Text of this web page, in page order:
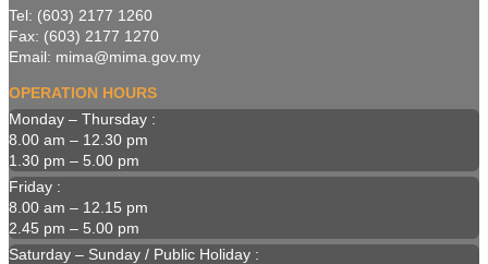
Tel: (603) 2177 1260
Fax: (603) 2177 1270
Email: mima@mima.gov.my
OPERATION HOURS
Monday – Thursday :
8.00 am – 12.30 pm
1.30 pm – 5.00 pm
Friday :
8.00 am – 12.15 pm
2.45 pm – 5.00 pm
Saturday – Sunday / Public Holiday :